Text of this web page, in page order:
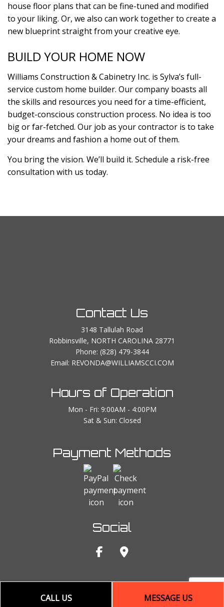
CALL US MESSAGE US
house floor plans that can be fine-tuned and modified
to your liking. Or, we also can work together to create a
new blueprint straight from your creative eye.
BUILD YOUR HOME NOW
Williams Construction & Cabinetry Inc. is Sylva’s full-
service custom home builder. Our company boasts all
the skills and resources you need for a time-efficient,
budget-conscious construction process. No idea is too
big or far-fetched. Our job as your contractor is to take
your dreams and fashion a home out of them.
You bring the vision. We’ll build it. Schedule a risk-free
consultation with us today.
Contact Us
3148 Tallulah Road
Robbinsville, NORTH CAROLINA 28771
Phone: (828) 479-3844
Email: REVONDA@WILLIAMSCCI.COM
Hours of Operation
Mon - Fri: 9:00AM - 4:00PM
Sat & Sun: Closed
Payment Methods
Social